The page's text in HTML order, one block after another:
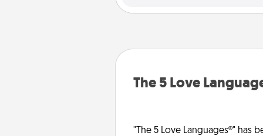
The 5 Love
"The 5 Love Languages®" has